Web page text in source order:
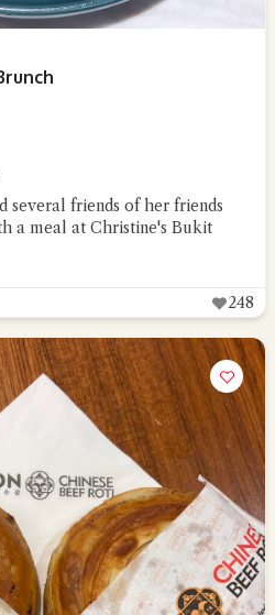
several friends of her friends
a meal at Christine's Bukit
248